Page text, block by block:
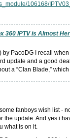
106168/
360 IPTV is Almost
by PacoDG I recall
update and a good
a “Clan Blade,” which
fanboys wish list -
the update. And yes i
what is on it.